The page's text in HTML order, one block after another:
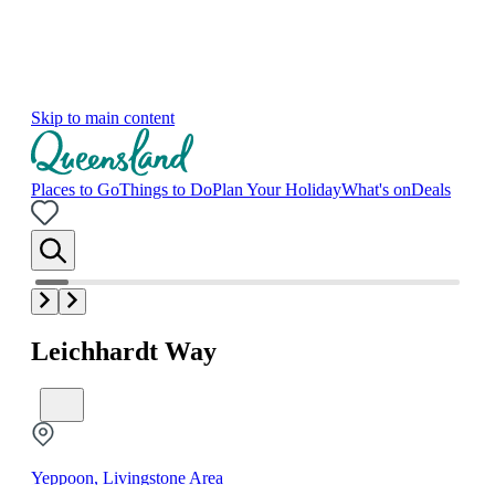
Skip to main content
Places to GoThings to DoPlan Your HolidayWhat's onDeals
Leichhardt Way
Yeppoon, Livingstone Area